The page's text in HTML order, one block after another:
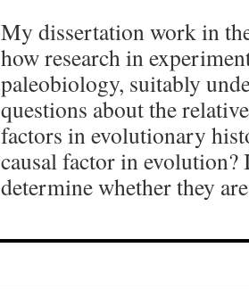
My dissertation work in
how research in
paleobiology, suitably
questions about the
factors in evolutionary
causal factor in evolution?
determine whether they